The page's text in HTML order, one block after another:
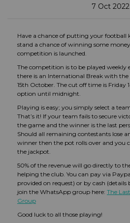
7 Oct 2022
Have a chance of putting your football
stand a chance of winning some
competition is launched.
The competition is to be played weekly
there is an International Break with
15th October. The cut off time is Friday
option until midnight.
Playing is easy; you simply select a
That’s it! If your team fails to secure
the game and the winner is the last
Should all remaining contestants lose
winner then the pot rolls over and you
the jackpot.
50% of the revenue will go directly to
helping the club. You can pay via
provided on request) or by cash
join the WhatsApp group here: The
Group
Good luck to all those playing!